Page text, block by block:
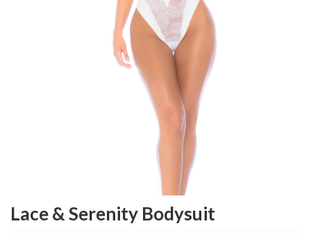
Lace & Serenity Bodysuit